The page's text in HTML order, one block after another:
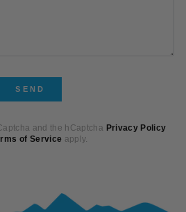
SEND
and the hCaptcha Privacy Policy
of Service apply.